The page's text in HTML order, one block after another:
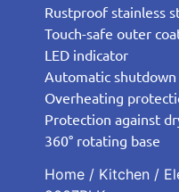
Rustproof stainless
Touch-safe outer
LED indicator
Automatic shutdown
Overheating
Protection against
360° rotating base
Home / Kitchen /